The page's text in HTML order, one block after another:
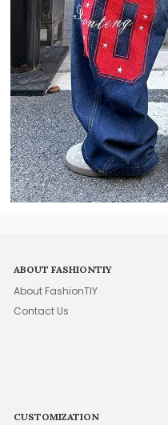
ABOUT FASHIONTIY
About FashionTIY
Contact Us
CUSTOMIZATION